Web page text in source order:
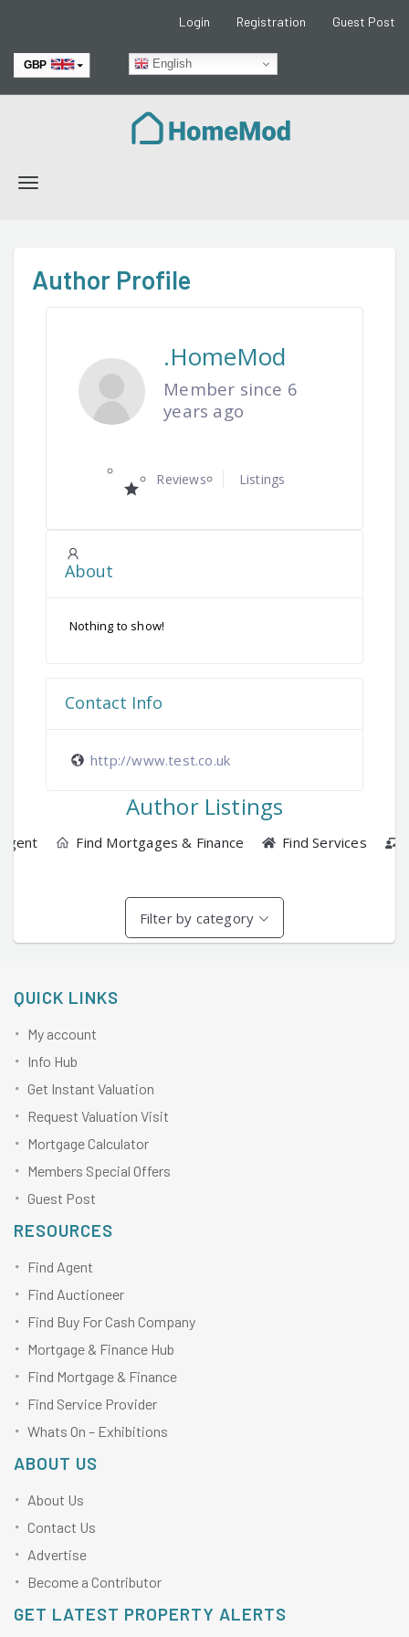
Login Registration Guest Post
English
GBP
Toggle
Author Profile
.HomeMod
Member since 6
years ago
Reviews Listings
About
Nothing to show!
Contact Info
http://www.test.co.uk
Author Listings
Find Mortgages & Finance Find Services
Filter by category
QUICK LINKS
My account
Info Hub
Get Instant Valuation
Request Valuation Visit
Mortgage Calculator
Members Special Offers
Guest Post
RESOURCES
Find Agent
Find Auctioneer
Find Buy For Cash Company
Mortgage & Finance Hub
Find Mortgage & Finance
Find Service Provider
Whats On – Exhibitions
ABOUT US
About Us
Contact Us
Advertise
Become a Contributor
GET LATEST PROPERTY ALERTS